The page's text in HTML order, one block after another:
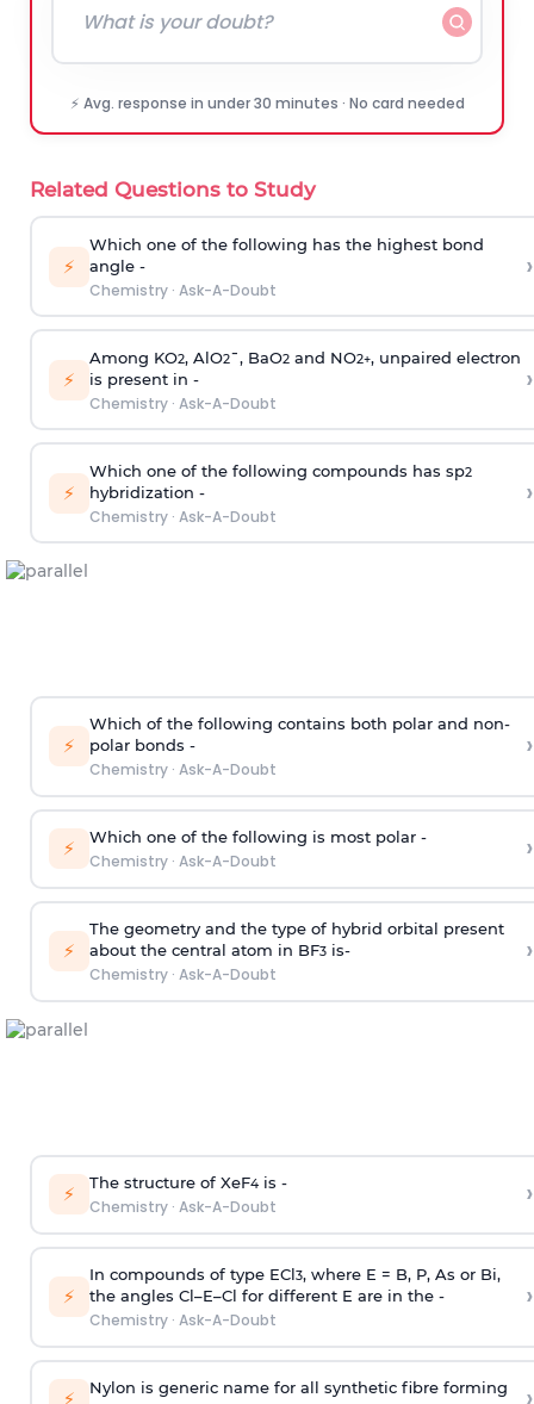
⚡ Avg. response in under 30 minutes · No card needed
Related Questions to Study
⚡
Which one of the following has the highest bond
angle -
Chemistry· Ask-A-Doubt
›
⚡
Among KO2, AlO2¯, BaO2and NO2+, unpaired electron
is present in -
Chemistry· Ask-A-Doubt
›
⚡
Which one of the following compounds has sp2
hybridization -
Chemistry· Ask-A-Doubt
›
⚡
Which of the following contains both polar and non-
polar bonds -
Chemistry· Ask-A-Doubt
›
⚡ Which one of the following is most polar -
Chemistry· Ask-A-Doubt ›
⚡
The geometry and the type of hybrid orbital present
about the central atom in BF3is-
Chemistry· Ask-A-Doubt
›
⚡ The structure of XeF4is -
Chemistry· Ask-A-Doubt ›
⚡
In compounds of type ECl3, where E = B, P, As or Bi,
the angles Cl–E–Cl for different E are in the -
Chemistry· Ask-A-Doubt
›
⚡ Nylon is generic name for all synthetic fibre forming